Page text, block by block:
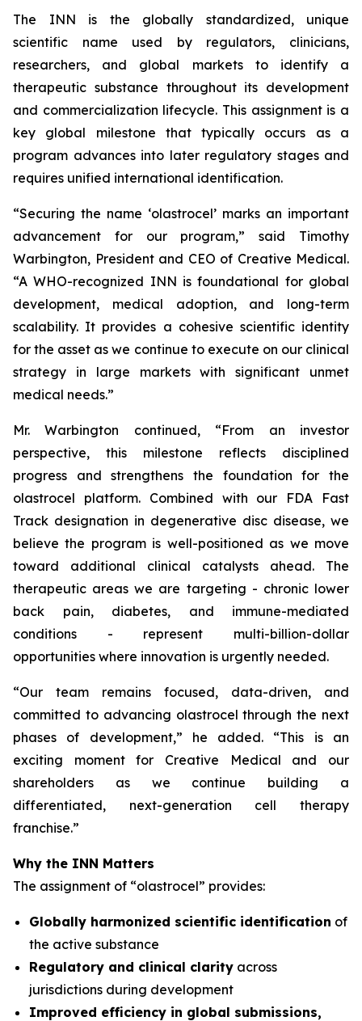
The INN is the globally standardized, unique
scientific name used by regulators, clinicians,
researchers, and global markets to identify a
therapeutic substance throughout its development
and commercialization lifecycle. This assignment is a
key global milestone that typically occurs as a
program advances into later regulatory stages and
requires unified international identification.
“Securing the name ‘olastrocel’ marks an important
advancement for our program,” said Timothy
Warbington, President and CEO of Creative Medical.
“A WHO-recognized INN is foundational for global
development, medical adoption, and long-term
scalability. It provides a cohesive scientific identity
for the asset as we continue to execute on our clinical
strategy in large markets with significant unmet
medical needs.”
Mr. Warbington continued, “From an investor
perspective, this milestone reflects disciplined
progress and strengthens the foundation for the
olastrocel platform. Combined with our FDA Fast
Track designation in degenerative disc disease, we
believe the program is well-positioned as we move
toward additional clinical catalysts ahead. The
therapeutic areas we are targeting - chronic lower
back pain, diabetes, and immune-mediated
conditions - represent multi-billion-dollar
opportunities where innovation is urgently needed.
“Our team remains focused, data-driven, and
committed to advancing olastrocel through the next
phases of development,” he added. “This is an
exciting moment for Creative Medical and our
shareholders as we continue building a
differentiated, next-generation cell therapy
franchise.”
Why the INN Matters
The assignment of “olastrocel” provides:
Globally harmonized scientific identification of
the active substance
Regulatory and clinical clarity across
jurisdictions during development
Improved efficiency in global submissions,